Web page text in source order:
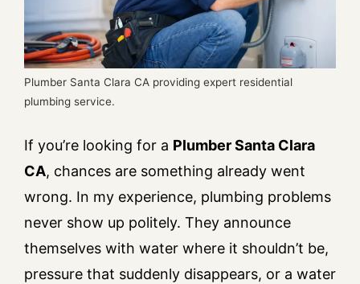
Plumber Santa Clara CA providing expert residential
plumbing service.
If you’re looking for a Plumber Santa Clara
CA, chances are something already went
wrong. In my experience, plumbing problems
never show up politely. They announce
themselves with water where it shouldn’t be,
pressure that suddenly disappears, or a water